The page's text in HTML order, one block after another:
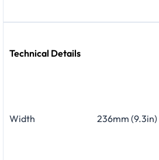
Technical Details
Width 236mm (9.3in)